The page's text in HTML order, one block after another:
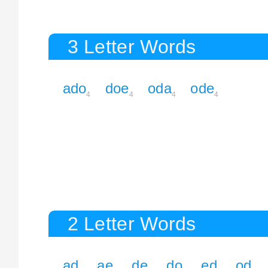
3 Letter Words
ado4 doe4 oda4 ode4
2 Letter Words